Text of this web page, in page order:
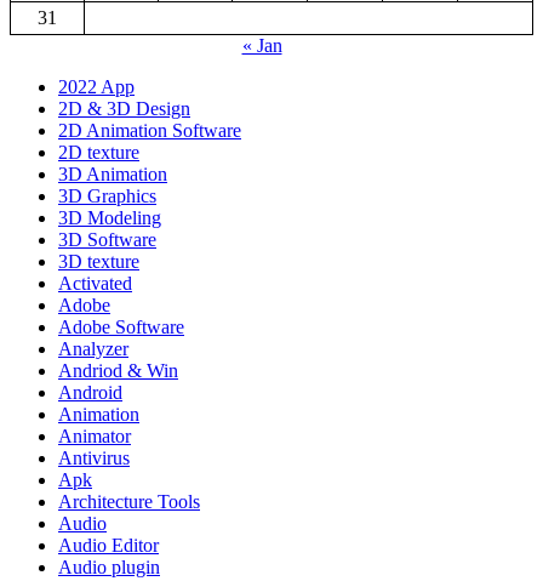
31
« Jan
2022 App
2D & 3D Design
2D Animation Software
2D texture
3D Animation
3D Graphics
3D Modeling
3D Software
3D texture
Activated
Adobe
Adobe Software
Analyzer
Andriod & Win
Android
Animation
Animator
Antivirus
Apk
Architecture Tools
Audio
Audio Editor
Audio plugin